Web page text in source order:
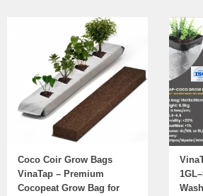
Coco Coir Grow Bags
VinaTap – Premium
Cocopeat Grow Bag for